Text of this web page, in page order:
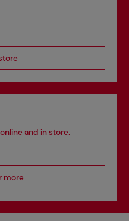
and in store.
more